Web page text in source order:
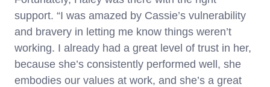
support. “I was amazed by Cassie’s vulnerability
and bravery in letting me know things weren’t
working. I already had a great level of trust in her,
because she’s consistently performed well, she
embodies our values at work, and she’s a great